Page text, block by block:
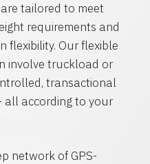
tailored to meet
requirements and
flexibility. Our flexible
involve truckload or
transactional
all according to your
network of GPS-